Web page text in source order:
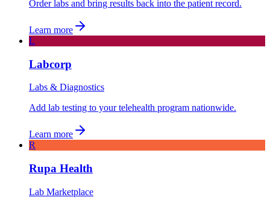
Order labs and bring results back into the patient record.
Learn more
L
Labcorp
Labs & Diagnostics
Add lab testing to your telehealth program nationwide.
Learn more
R
Rupa Health
Lab Marketplace